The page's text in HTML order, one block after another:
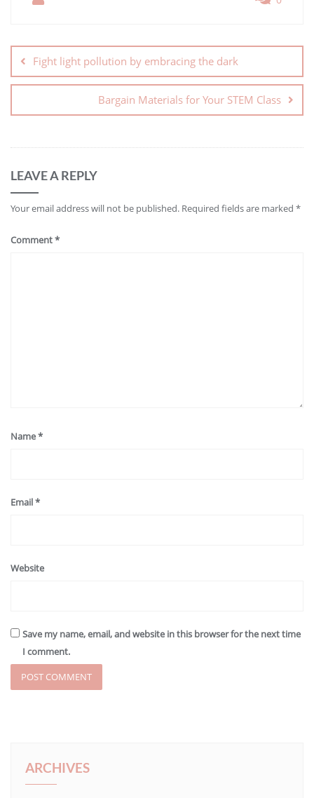
Fight light pollution by embracing the dark
Bargain Materials for Your STEM Class
LEAVE A REPLY
Your email address will not be published. Required fields are marked *
Comment*
Name*
Email*
Website
Save my name, email, and website in this browser for the next time
I comment.
ARCHIVES